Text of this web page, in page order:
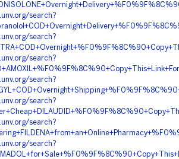
search?
search?
search?
search?
search?
search?
search?